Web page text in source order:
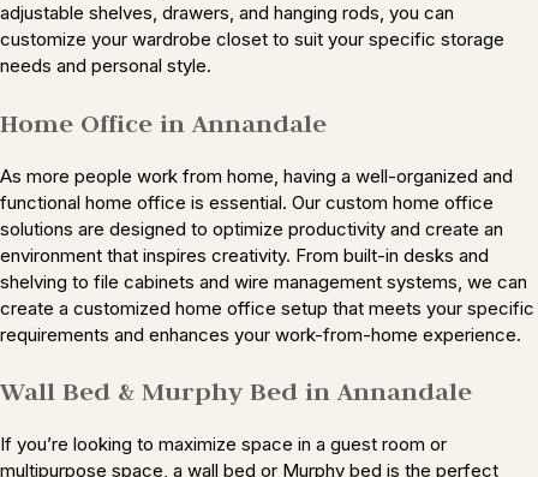
adjustable shelves, drawers, and hanging rods, you can
customize your wardrobe closet to suit your specific storage
needs and personal style.
Home Office in Annandale
As more people work from home, having a well-organized and
functional home office is essential. Our custom home office
solutions are designed to optimize productivity and create an
environment that inspires creativity. From built-in desks and
shelving to file cabinets and wire management systems, we can
create a customized home office setup that meets your specific
requirements and enhances your work-from-home experience.
Wall Bed & Murphy Bed in Annandale
If you’re looking to maximize space in a guest room or
multipurpose space, a wall bed or Murphy bed is the perfect